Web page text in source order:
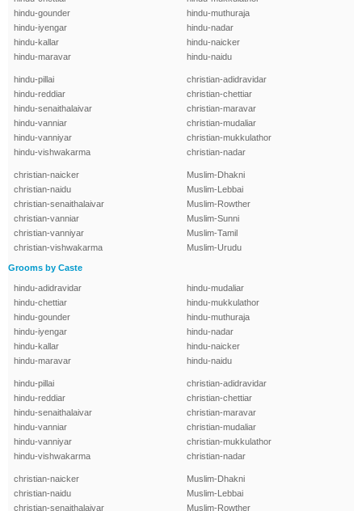
hindu-gounder
hindu-iyengar
hindu-kallar
hindu-maravar
hindu-muthuraja
hindu-nadar
hindu-naicker
hindu-naidu
hindu-pillai
hindu-reddiar
hindu-senaithalaivar
hindu-vanniar
hindu-vanniyar
hindu-vishwakarma
christian-adidravidar
christian-chettiar
christian-maravar
christian-mudaliar
christian-mukkulathor
christian-nadar
christian-naicker
christian-naidu
christian-senaithalaivar
christian-vanniar
christian-vanniyar
christian-vishwakarma
Muslim-Dhakni
Muslim-Lebbai
Muslim-Rowther
Muslim-Sunni
Muslim-Tamil
Muslim-Urudu
Grooms by Caste
hindu-adidravidar
hindu-chettiar
hindu-gounder
hindu-iyengar
hindu-kallar
hindu-maravar
hindu-mudaliar
hindu-mukkulathor
hindu-muthuraja
hindu-nadar
hindu-naicker
hindu-naidu
hindu-pillai
hindu-reddiar
hindu-senaithalaivar
hindu-vanniar
hindu-vanniyar
hindu-vishwakarma
christian-adidravidar
christian-chettiar
christian-maravar
christian-mudaliar
christian-mukkulathor
christian-nadar
christian-naicker
christian-naidu
christian-senaithalaivar
Muslim-Dhakni
Muslim-Lebbai
Muslim-Rowther